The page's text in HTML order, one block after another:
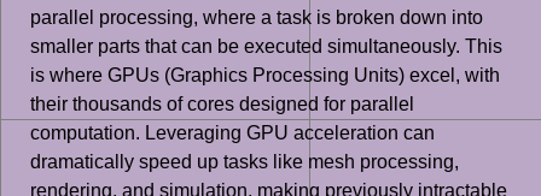
parallel processing, where a task is broken down into
smaller parts that can be executed simultaneously. This
is where GPUs (Graphics Processing Units) excel, with
their thousands of cores designed for parallel
computation. Leveraging GPU acceleration can
dramatically speed up tasks like mesh processing,
rendering, and simulation, making previously intractable